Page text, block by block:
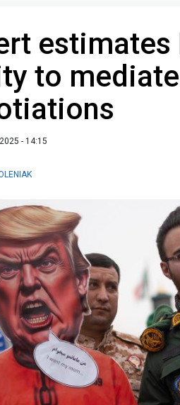
estimates
to
- 14:15